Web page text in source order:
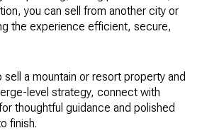
you can sell from another city or
the experience efficient, secure,
sell a mountain or resort property and
level strategy, connect with
thoughtful guidance and polished
finish.